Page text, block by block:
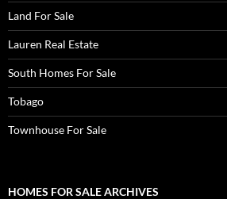
Land For Sale
Lauren Real Estate
South Homes For Sale
Tobago
Townhouse For Sale
HOMES FOR SALE ARCHIVES